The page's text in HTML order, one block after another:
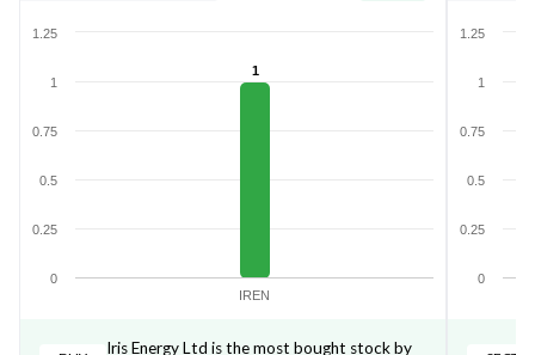
1
IREN
0
0.25
0.5
0.75
1
1.25
Iris Energy Ltd is the most bought stock by
0
0.25
0.5
0.75
1
1.25